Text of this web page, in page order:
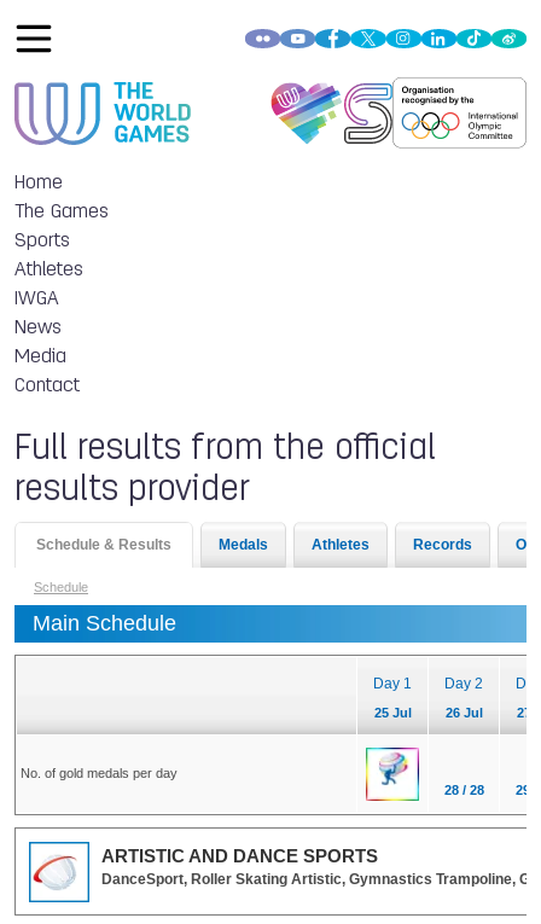
Home
The Games
Sports
Athletes
IWGA
News
Media
Contact
Full results from the official
results provider